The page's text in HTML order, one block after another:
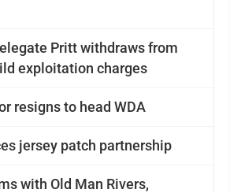
Pritt withdraws from
exploitation charges
resigns to head WDA
jersey patch partnership
with Old Man Rivers,